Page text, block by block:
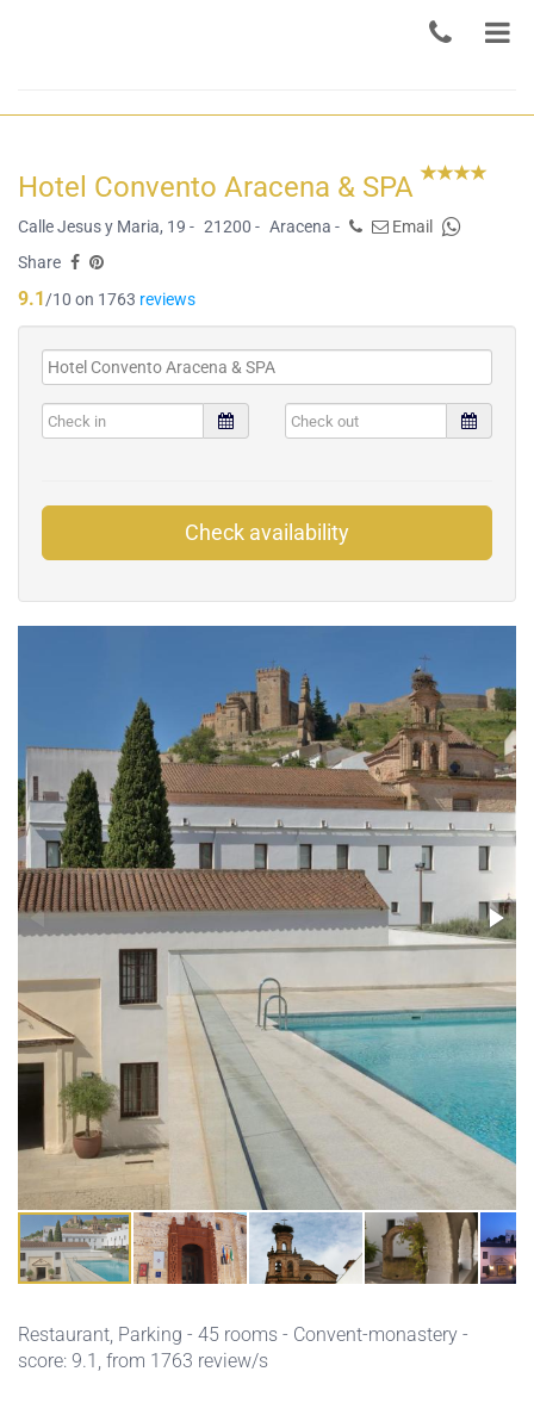
Hotel Convento Aracena & SPA
Calle Jesus y Maria, 19 - 21200 - Aracena -
Email
Share
9.1/10 on 1763 reviews
Check availability
Restaurant, Parking - 45 rooms - Convent-monastery -
score: 9.1, from 1763 review/s